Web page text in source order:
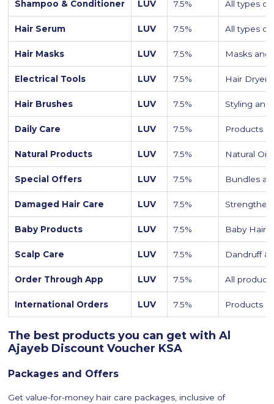
Shampoo & Conditioner LUV 7.5% All types
Hair Serum LUV 7.5% All types of
Hair Masks LUV 7.5% Masks and
Electrical Tools LUV 7.5% Hair
Hair Brushes LUV 7.5% Styling and
Daily Care LUV 7.5% Products
Natural Products LUV 7.5% Natural
Special Offers LUV 7.5% Bundles
Damaged Hair Care LUV 7.5%
Baby Products LUV 7.5% Baby Hair
Scalp Care LUV 7.5% Dandruff &
Order Through App LUV 7.5% All
International Orders LUV 7.5% Products
The best products you can get with Al
Ajayeb Discount Voucher KSA
Packages and Offers
Get value-for-money hair care packages, inclusive of